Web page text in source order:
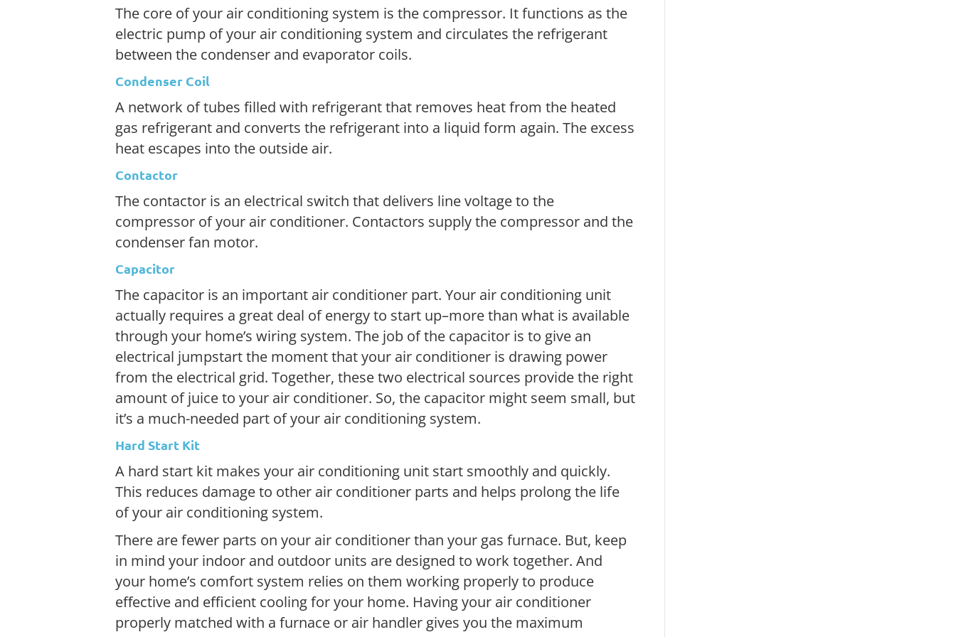
The core of your air conditioning system is the compressor. It functions as the
electric pump of your air conditioning system and circulates the refrigerant
between the condenser and evaporator coils.
Condenser Coil
A network of tubes filled with refrigerant that removes heat from the heated
gas refrigerant and converts the refrigerant into a liquid form again. The excess
heat escapes into the outside air.
Contactor
The contactor is an electrical switch that delivers line voltage to the
compressor of your air conditioner. Contactors supply the compressor and the
condenser fan motor.
Capacitor
The capacitor is an important air conditioner part. Your air conditioning unit
actually requires a great deal of energy to start up–more than what is available
through your home’s wiring system. The job of the capacitor is to give an
electrical jumpstart the moment that your air conditioner is drawing power
from the electrical grid. Together, these two electrical sources provide the right
amount of juice to your air conditioner. So, the capacitor might seem small, but
it’s a much-needed part of your air conditioning system.
Hard Start Kit
A hard start kit makes your air conditioning unit start smoothly and quickly.
This reduces damage to other air conditioner parts and helps prolong the life
of your air conditioning system.
There are fewer parts on your air conditioner than your gas furnace. But, keep
in mind your indoor and outdoor units are designed to work together. And
your home’s comfort system relies on them working properly to produce
effective and efficient cooling for your home. Having your air conditioner
properly matched with a furnace or air handler gives you the maximum